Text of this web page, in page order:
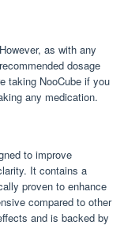
as with any
dosage
taking NooCube if you
any medication.
to improve
It contains a
proven to enhance
compared to other
and is backed by